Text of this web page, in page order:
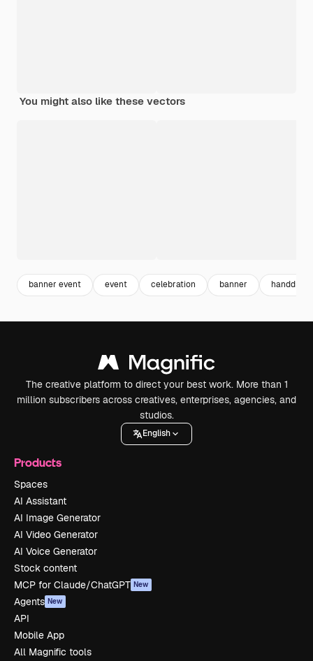
You might also like these vectors
banner event event celebration banner
The creative platform to direct your best work. More than 1
million subscribers across creatives, enterprises, agencies, and
studios.
English
Products
Spaces
AI Assistant
AI Image Generator
AI Video Generator
AI Voice Generator
Stock content
MCP for Claude/ChatGPT New
Agents New
API
Mobile App
All Magnific tools